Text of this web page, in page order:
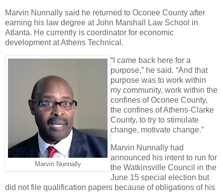
Marvin Nunnally said he returned to Oconee County after
earning his law degree at John Marshall Law School in
Atlanta. He currently is coordinator for economic
development at Athens Technical.
Marvin Nunnally
“I came back here for a
purpose,” he said. “And that
purpose was to work within
my community, work within the
confines of Oconee County,
the confines of Athens-Clarke
County, to try to stimulate
change, motivate change.”
Marvin Nunnally had
announced his intent to run for
the Watkinsville Council in the
June 15 special election but
did not file qualification papers because of obligations of his